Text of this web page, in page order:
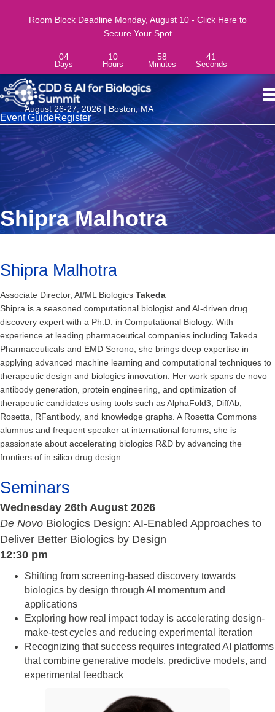
Room Block Deadline Monday, August 10 - Click Here to
Secure Your Spot
04
Days
10
Hours
58
Minutes
41
Seconds
August 26-27, 2026 | Boston, MA
Event GuideRegister
Shipra Malhotra
Shipra Malhotra
Associate Director, AI/ML Biologics Takeda
Shipra is a seasoned computational biologist and AI-driven drug
discovery expert with a Ph.D. in Computational Biology. With
experience at leading pharmaceutical companies including Takeda
Pharmaceuticals and EMD Serono, she brings deep expertise in
applying advanced machine learning and computational techniques to
therapeutic design and biologics innovation. Her work spans de novo
antibody generation, protein engineering, and optimization of
therapeutic candidates using tools such as AlphaFold3, DiffAb,
Rosetta, RFantibody, and knowledge graphs. A Rosetta Commons
alumnus and frequent speaker at international forums, she is
passionate about accelerating biologics R&D by advancing the
frontiers of in silico drug design.
Seminars
Wednesday 26th August 2026
De Novo Biologics Design: AI-Enabled Approaches to
Deliver Better Biologics by Design
12:30 pm
Shifting from screening-based discovery towards
biologics by design through AI momentum and
applications
Exploring how real impact today is accelerating design-
make-test cycles and reducing experimental iteration
Recognizing that success requires integrated AI platforms
that combine generative models, predictive models, and
experimental feedback